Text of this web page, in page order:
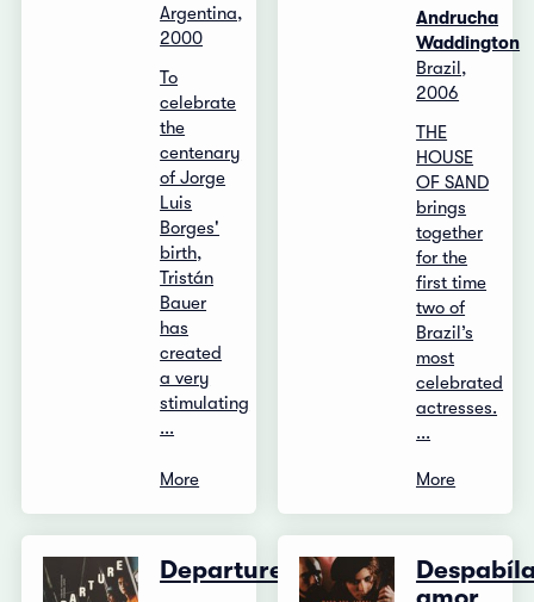
Argentina,
2000
To
celebrate
the
centenary
of Jorge
Luis
Borges'
birth,
Tristán
Bauer
has
created
a very
stimulating
...
More
Andrucha
Waddington
Brazil,
2006
THE
HOUSE
OF SAND
brings
together
for the
first time
two of
Brazil’s
most
celebrated
actresses.
...
More
Departure